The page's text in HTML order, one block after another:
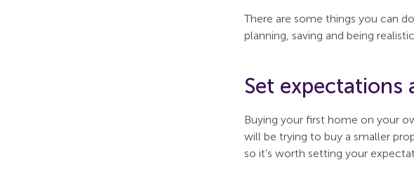
There are some things you can
planning, saving and being
Set expectations
Buying your first home on your
will be trying to buy a smaller
so it’s worth setting your